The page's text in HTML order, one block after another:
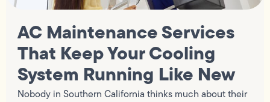
AC Maintenance Services
That Keep Your Cooling
System Running Like New
Nobody in Southern California thinks much about their